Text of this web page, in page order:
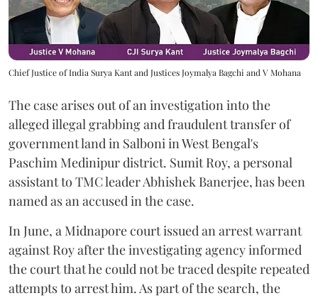
Chief Justice of India Surya Kant and Justices Joymalya Bagchi and V Mohana
The case arises out of an investigation into the
alleged illegal grabbing and fraudulent transfer of
government land in Salboni in West Bengal's
Paschim Medinipur district. Sumit Roy, a personal
assistant to TMC leader Abhishek Banerjee, has been
named as an accused in the case.
In June, a Midnapore court issued an arrest warrant
against Roy after the investigating agency informed
the court that he could not be traced despite repeated
attempts to arrest him. As part of the search, the